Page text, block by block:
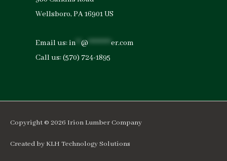
Wellsboro, PA 16901 US
Email us:in @ *********er.com
Call us:(570) 724-1895
Copyright © 2026 Irion Lumber Company
Created by KLH Technology Solutions